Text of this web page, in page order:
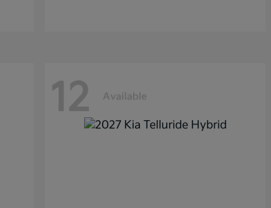
12 Available